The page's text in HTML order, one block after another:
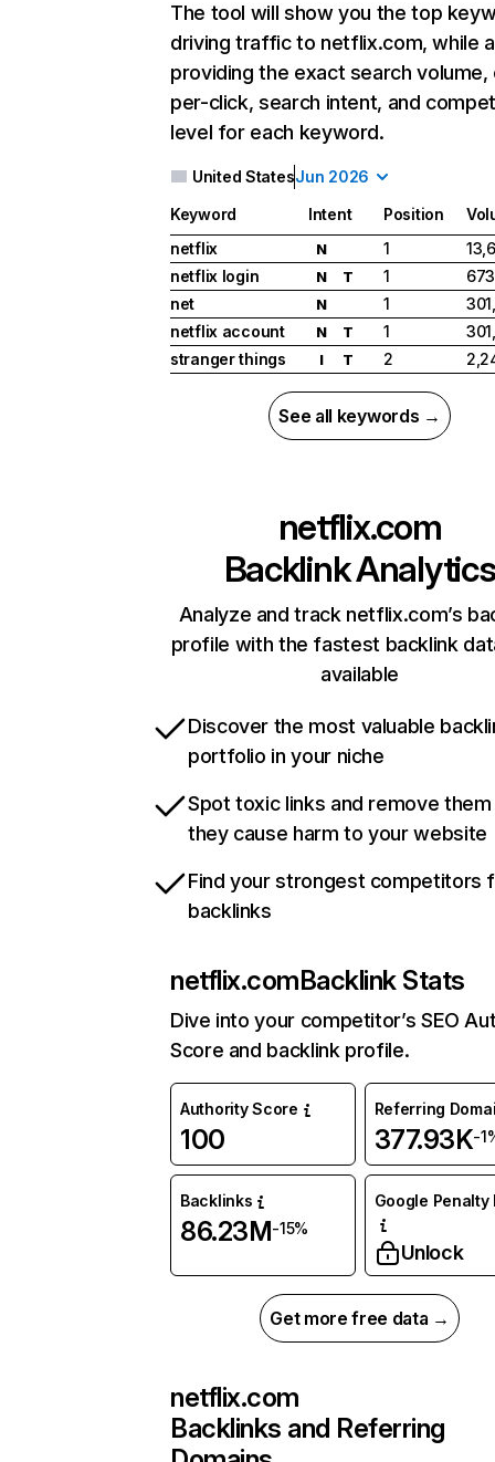
The tool will show you the top
driving traffic to netflix.com, while
providing the exact search
per-click, search intent, and
level for each keyword.
United StatesJun 2026
Keyword Intent Position
netflix
N 1
netflix login
N T 1
net
N 1
netflix account
N T 1
stranger things
I T 2
See all keywords →
netflix.com
Backlink Analytics
Analyze and track netflix.com’s
profile with the fastest backlink
available
Discover the most valuable
portfolio in your niche
Spot toxic links and remove
they cause harm to your website
Find your strongest competitors
backlinks
netflix.comBacklink Stats
Dive into your competitor’s SEO
Score and backlink profile.
Authority Score
100
Referring
377.93K-
Backlinks
86.23M-15%
Google Penalty
Unlock
Get more free data →
netflix.com
Backlinks and Referring